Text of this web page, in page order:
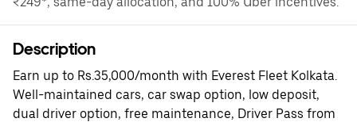
Description
Earn up to Rs.35,000/month with Everest Fleet Kolkata.
Well-maintained cars, car swap option, low deposit,
dual driver option, free maintenance, Driver Pass from